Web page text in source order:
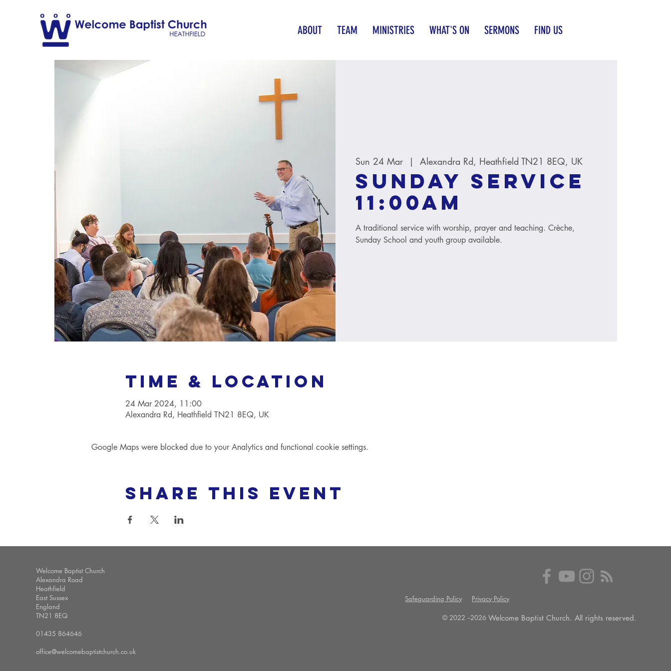
ABOUT TEAM MINISTRIES WHAT'S ON SERMONS FIND US
Sun 24 Mar
  |
Alexandra Rd, Heathfield TN21 8EQ, UK
Sunday service
11:00AM
A traditional service with worship, prayer and teaching. Crèche,
Sunday School and youth group available.
Time & Location
24 Mar 2024, 11:00
Alexandra Rd, Heathfield TN21 8EQ, UK
Google Maps were blocked due to your Analytics and functional cookie settings.
Share this event
Welcome Baptist Church
Alexandra Road
Heathfield
East Sussex
England
TN21 8EQ
01435 864646
office@welcomebaptistchurch.co.uk
Safeguarding Policy Privacy Policy
© 2022 --2026 Welcome Baptist Church. All rights reserved.